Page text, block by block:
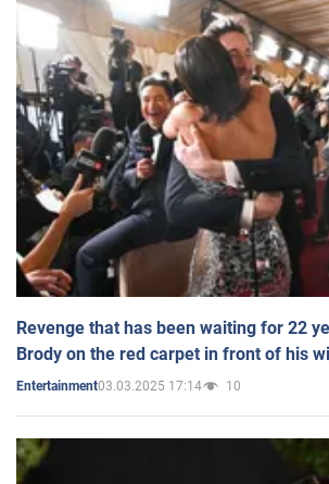
Revenge that has been waiting for 22
Brody on the red carpet in front of his
Entertainment03.03.2025 17:14 10